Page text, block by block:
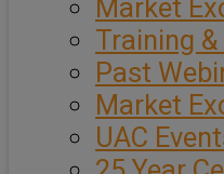
Market
Training
Past
Market
UAC